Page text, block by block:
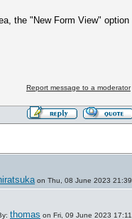
the "New Form View" option
Report message to a moderator
on Thu, 08 June 2023 21:39
thomas on Fri, 09 June 2023 17:11